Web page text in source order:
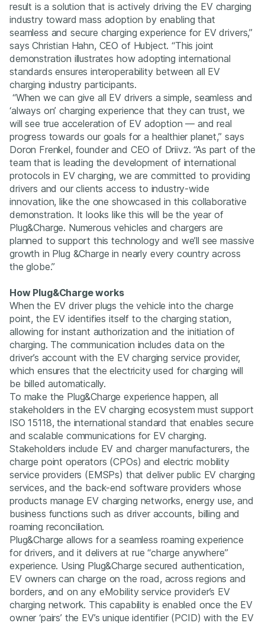
result is a solution that is actively driving the EV charging
industry toward mass adoption by enabling that
seamless and secure charging experience for EV drivers,”
says Christian Hahn, CEO of Hubject. “This joint
demonstration illustrates how adopting international
standards ensures interoperability between all EV
charging industry participants.
“When we can give all EV drivers a simple, seamless and
‘always on’ charging experience that they can trust, we
will see true acceleration of EV adoption — and real
progress towards our goals for a healthier planet,” says
Doron Frenkel, founder and CEO of Driivz. “As part of the
team that is leading the development of international
protocols in EV charging, we are committed to providing
drivers and our clients access to industry-wide
innovation, like the one showcased in this collaborative
demonstration. It looks like this will be the year of
Plug&Charge. Numerous vehicles and chargers are
planned to support this technology and we’ll see massive
growth in Plug &Charge in nearly every country across
the globe.”
How Plug&Charge works
When the EV driver plugs the vehicle into the charge
point, the EV identifies itself to the charging station,
allowing for instant authorization and the initiation of
charging. The communication includes data on the
driver’s account with the EV charging service provider,
which ensures that the electricity used for charging will
be billed automatically.
To make the Plug&Charge experience happen, all
stakeholders in the EV charging ecosystem must support
ISO 15118, the international standard that enables secure
and scalable communications for EV charging.
Stakeholders include EV and charger manufacturers, the
charge point operators (CPOs) and electric mobility
service providers (EMSPs) that deliver public EV charging
services, and the back-end software providers whose
products manage EV charging networks, energy use, and
business functions such as driver accounts, billing and
roaming reconciliation.
Plug&Charge allows for a seamless roaming experience
for drivers, and it delivers at rue “charge anywhere”
experience. Using Plug&Charge secured authentication,
EV owners can charge on the road, across regions and
borders, and on any eMobility service provider’s EV
charging network. This capability is enabled once the EV
owner ‘pairs’ the EV’s unique identifier (PCID) with the EV